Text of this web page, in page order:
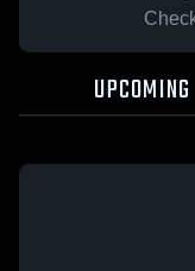
UPCOMING